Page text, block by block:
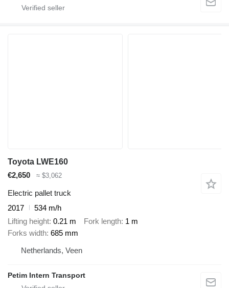
Toyota LWE160
€2,650
≈ $3,062
Electric pallet truck
2017
534 m/h
Lifting height 0.21 m Fork length 1 m
Forks width 685 mm
Netherlands, Veen
Petim Intern Transport